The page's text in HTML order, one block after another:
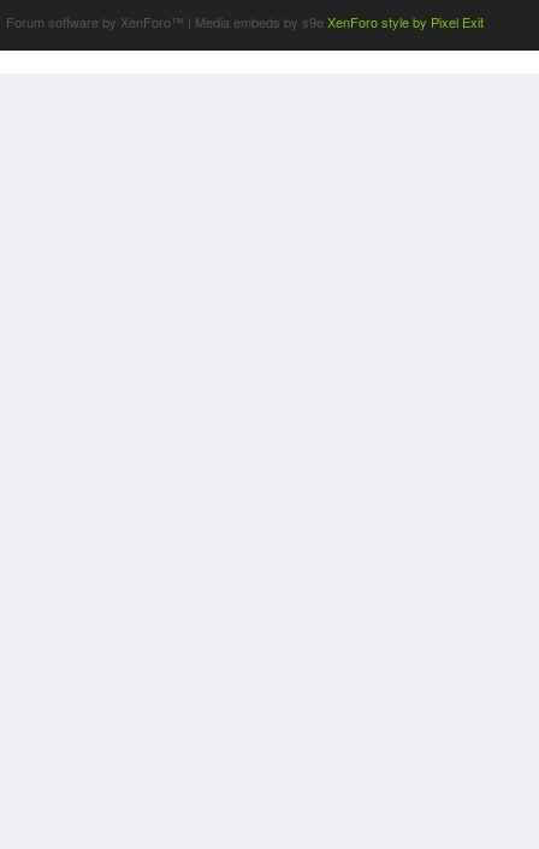
Forum software by XenForo™ | Media embeds by s9eXenForo style by Pixel Exit